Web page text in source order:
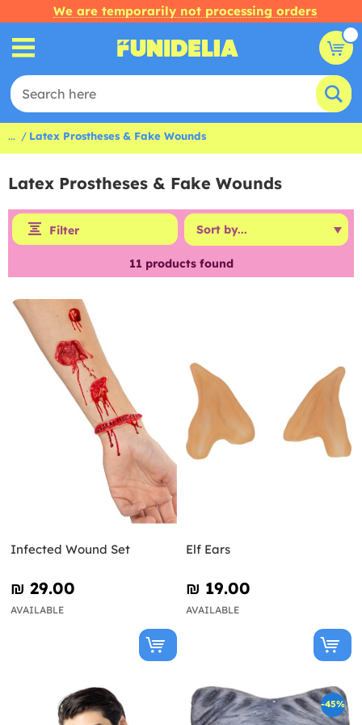
We are temporarily not processing orders
... Latex Prostheses & Fake Wounds
Latex Prostheses & Fake Wounds
Filter
11 products found
Infected Wound Set
₪‎ 29.00
AVAILABLE
Elf Ears
₪‎ 19.00
AVAILABLE
-45%